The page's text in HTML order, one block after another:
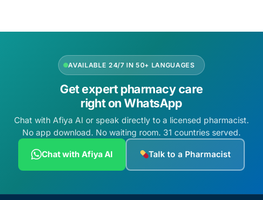
Cancer Emergency Screening
CLINICAL PROGRAMS
Oncology (Cancer)
Fertility
Diabetes
AVAILABLE 24/7 IN 50+ LANGUAGES
Get expert pharmacy care
right on WhatsApp
Chat with Afiya AI or speak directly to a licensed pharmacist.
No app download. No waiting room. 31 countries served.
Chat with Afiya AI Talk to a Pharmacist